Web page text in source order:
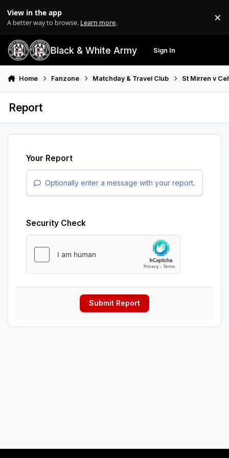
View in the app
A better way to browse. Learn more. ×
Black & White Army Sign In
Home Fanzone Matchday & Travel Club St Mirren v
Report
Your Report
Optionally enter a message with your report.
Security Check
Submit Report